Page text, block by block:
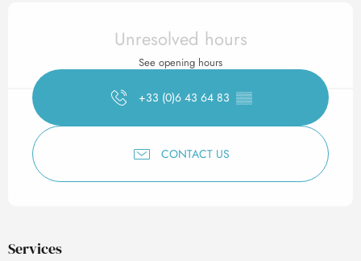
Opening hours & contact
Unresolved hours
See opening hours
+33 (0)6 43 64 83 ▒▒
CONTACT US
Services